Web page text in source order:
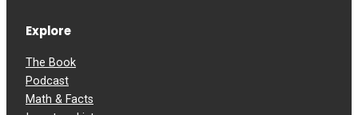
Explore
The Book
Podcast
Math & Facts